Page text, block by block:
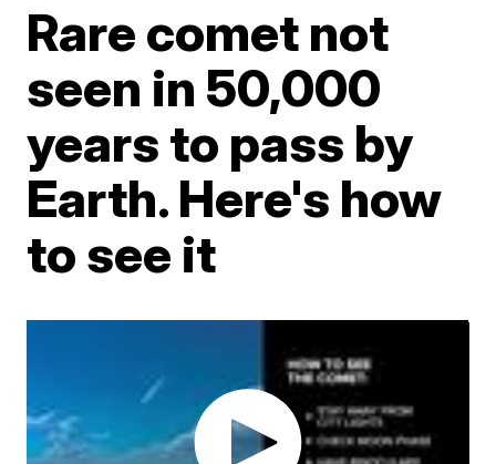
Rare comet not
seen in 50,000
years to pass by
Earth. Here's how
to see it